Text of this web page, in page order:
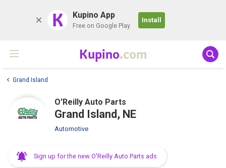
K Kupino App
Free on Google Play
Install
Kupino.com
Grand Island
O'Reilly Auto Parts
Grand Island, NE
Automotive
Sign up for the new O'Reilly Auto Parts ads